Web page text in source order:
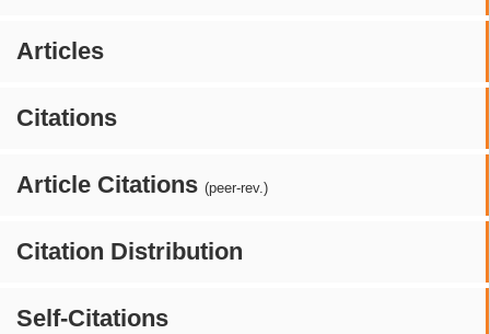
Articles
Citations
Article Citations (peer-rev.)
Citation Distribution
Self-Citations